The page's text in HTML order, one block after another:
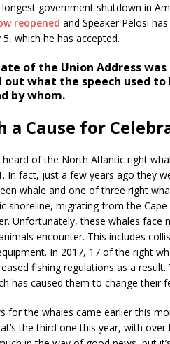
government shutdown in
reopened and Speaker Pelosi
which he has accepted.
of the Union Address
out what the speech used
by whom.
a Cause for
heard of the North Atlantic right
In fact, just a few years ago they
whale and one of three right
shoreline, migrating from the
Unfortunately, these whales
encounter. This includes
In 2017, 17 of the right
fishing regulations as a
has caused them to change their
for the whales came earlier this
the third one this year, with